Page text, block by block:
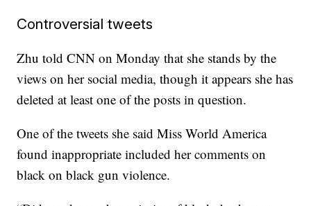
Controversial tweets
Zhu told CNN on Monday that she stands by the
views on her social media, though it appears she has
deleted at least one of the posts in question.
One of the tweets she said Miss World America
found inappropriate included her comments on
black on black gun violence.